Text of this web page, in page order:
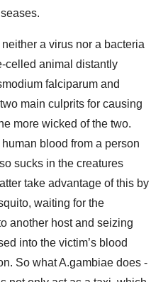
a virus nor a bacteria
celled animal distantly
falciparum and
main culprits for causing
more wicked of the two.
blood from a person
sucks in the creatures
take advantage of this by
waiting for the
another host and seizing
into the victim’s blood
So what A.gambiae does -